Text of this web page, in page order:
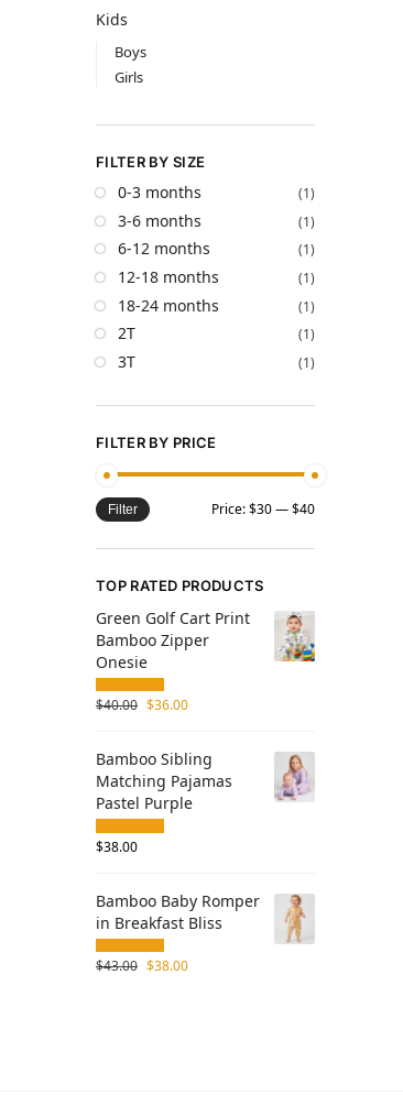
Kids
Boys
Girls
FILTER BY SIZE
0-3 months (1)
3-6 months (1)
6-12 months (1)
12-18 months (1)
18-24 months (1)
2T (1)
3T (1)
FILTER BY PRICE
Filter Price:$30—$40
TOP RATED PRODUCTS
Green Golf Cart Print
Bamboo Zipper
Onesie
$40.00 $36.00
Bamboo Sibling
Matching Pajamas
Pastel Purple
$38.00
Bamboo Baby Romper
in Breakfast Bliss
$43.00 $38.00